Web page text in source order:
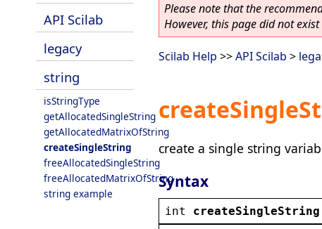
API Scilab
legacy
string
isStringType
getAllocatedSingleString
getAllocatedMatrixOfString
createSingleString
freeAllocatedSingleString
freeAllocatedMatrixOfString
string example
Please note that the
However, this page did not
Scilab Help >>API Scilab >
create a single string
Syntax
int createSingleString